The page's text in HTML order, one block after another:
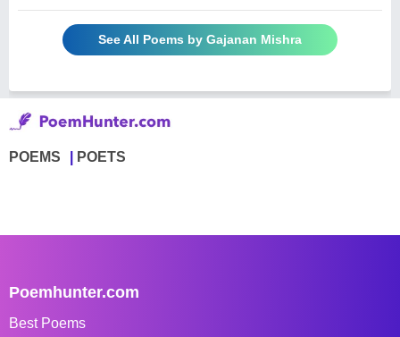
See All Poems by Gajanan Mishra
POEMS POETS
Poemhunter.com
Best Poems